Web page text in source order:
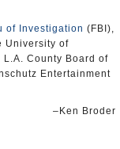
of Investigation (FBI),
University of
County Board of
Entertainment
–Ken Broder